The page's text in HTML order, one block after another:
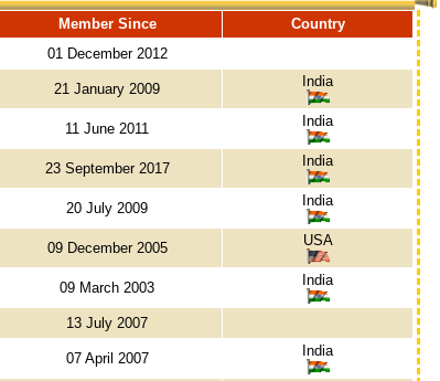
Member Since
Country
01 December 2012
21 January 2009 India
11 June 2011 India
23 September 2017 India
20 July 2009 India
09 December 2005 USA
09 March 2003 India
13 July 2007
07 April 2007 India